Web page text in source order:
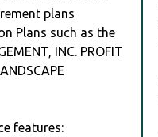
plans
Plans such as the
INC. PROFIT
features: